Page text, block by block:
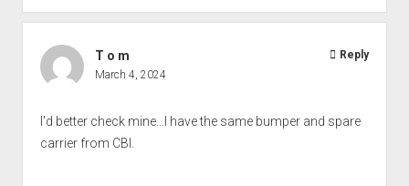
T o m
March 4, 2024
I'd better check mine...I have the same bumper and spare
carrier from CBI.
Reply